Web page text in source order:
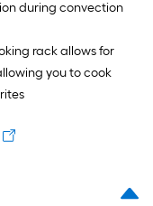
during convection
rack allows for
you to cook